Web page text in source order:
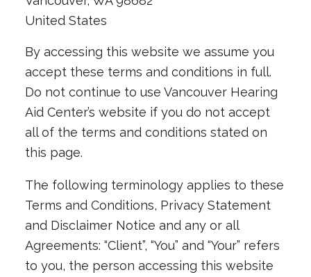
United States
By accessing this website we assume you
accept these terms and conditions in full.
Do not continue to use Vancouver Hearing
Aid Center’s website if you do not accept
all of the terms and conditions stated on
this page.
The following terminology applies to these
Terms and Conditions, Privacy Statement
and Disclaimer Notice and any or all
Agreements: “Client”, “You” and “Your” refers
to you, the person accessing this website